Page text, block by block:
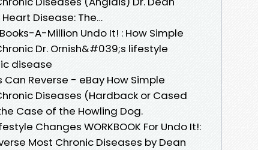
Disease: The…
A-Million Undo It! : How Simple
Dr. Ornish&#039;s lifestyle
disease
Reverse - eBay How Simple
Diseases (Hardback or Cased
Case of the Howling Dog.
Changes WORKBOOK For Undo It!:
Most Chronic Diseases by Dean